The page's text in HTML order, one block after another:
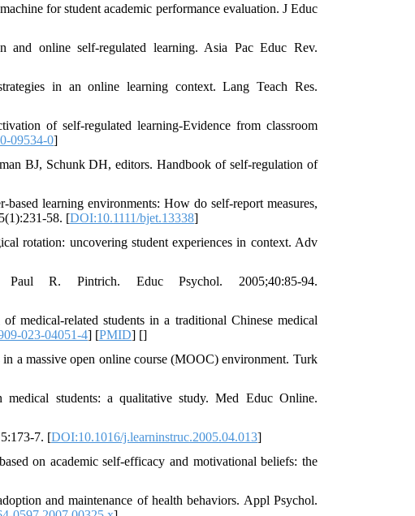
for student academic performance evaluation. J Educ
and online self-regulated learning. Asia Pac Educ Rev.
in an online learning context. Lang Teach Res.
of self-regulated learning-Evidence from classroom
09534-0]
BJ, Schunk DH, editors. Handbook of self-regulation of
learning environments: How do self‐report measures,
58. [DOI:10.1111/bjet.13338]
rotation: uncovering student experiences in context. Adv
R. Pintrich. Educ Psychol. 2005;40:85-94.
related students in a traditional Chinese medical
023-04051-4] [PMID] []
a massive open online course (MOOC) environment. Turk
students: a qualitative study. Med Educ Online.
7. [DOI:10.1016/j.learninstruc.2005.04.013]
on academic self-efficacy and motivational beliefs: the
and maintenance of health behaviors. Appl Psychol.